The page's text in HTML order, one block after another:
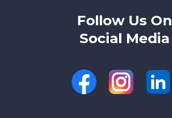
Follow Us On
Social Media